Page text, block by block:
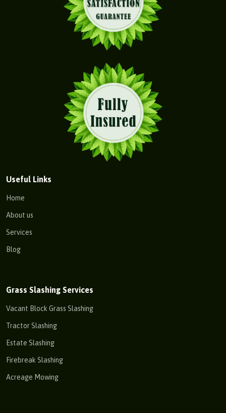
Useful Links
Home
About us
Services
Blog
Grass Slashing Services
Vacant Block Grass Slashing
Tractor Slashing
Estate Slashing
Firebreak Slashing
Acreage Mowing